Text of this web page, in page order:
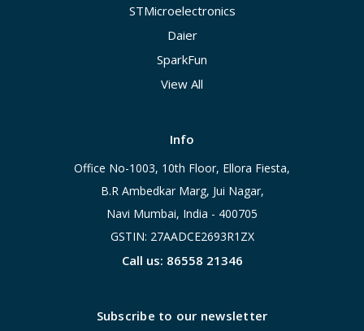
STMicroelectronics
Daier
SparkFun
View All
Info
Office No-1003, 10th Floor, Ellora Fiesta,
B.R Ambedkar Marg, Jui Nagar,
Navi Mumbai, India - 400705
GSTIN: 27AADCE2693R1ZX
Call us: 86558 21346
Subscribe to our newsletter